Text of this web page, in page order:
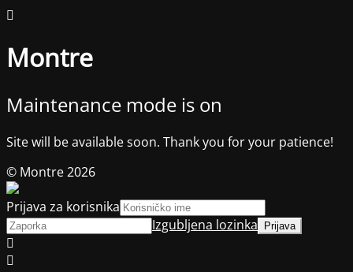
Montre
Maintenance mode is on
Site will be available soon. Thank you for your patience!
© Montre 2026
Prijava za korisnika
Izgubljena lozinka